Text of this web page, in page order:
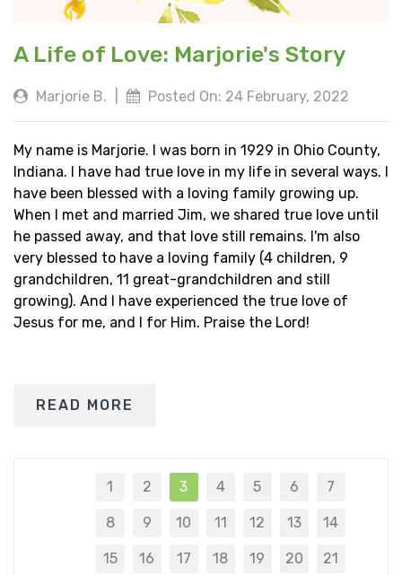
A Life of Love: Marjorie's Story
Marjorie B. Posted On: 24 February, 2022
My name is Marjorie. I was born in 1929 in Ohio County,
Indiana. I have had true love in my life in several ways. I
have been blessed with a loving family growing up.
When I met and married Jim, we shared true love until
he passed away, and that love still remains. I'm also
very blessed to have a loving family (4 children, 9
grandchildren, 11 great-grandchildren and still
growing). And I have experienced the true love of
Jesus for me, and I for Him. Praise the Lord!
READ MORE
1 2 3 4 5 6 7
8 9 10 11 12 13 14
15 16 17 18 19 20 21